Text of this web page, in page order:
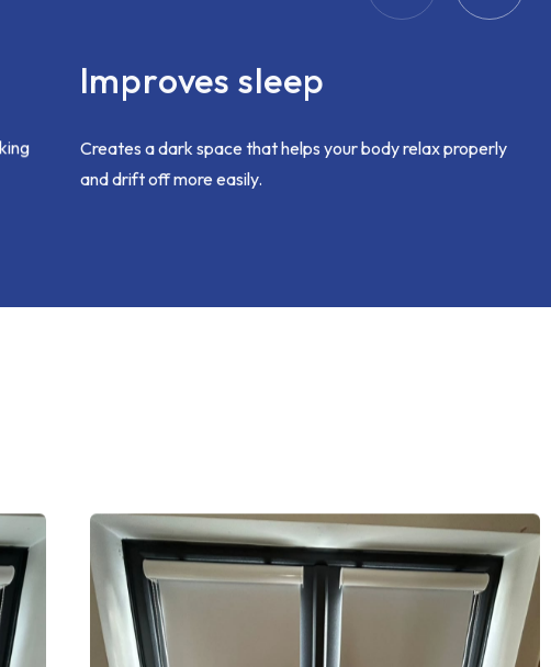
dealt with
customer
Improves sleep
Creates a dark space that helps your body relax properly
and drift off more easily.